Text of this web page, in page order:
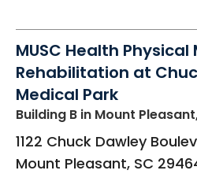
MUSC Health
Rehabilitation at
Medical Park
Building B in Mount
1122 Chuck Dawley
Mount Pleasant, SC